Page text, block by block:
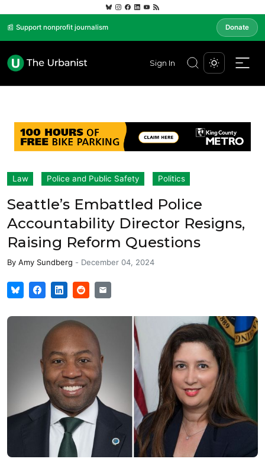
📰 Support nonprofit journalism Donate
Sign In
Law Police and Public Safety Politics
Seattle’s Embattled Police
Accountability Director Resigns,
Raising Reform Questions
By Amy Sundberg - December 04, 2024